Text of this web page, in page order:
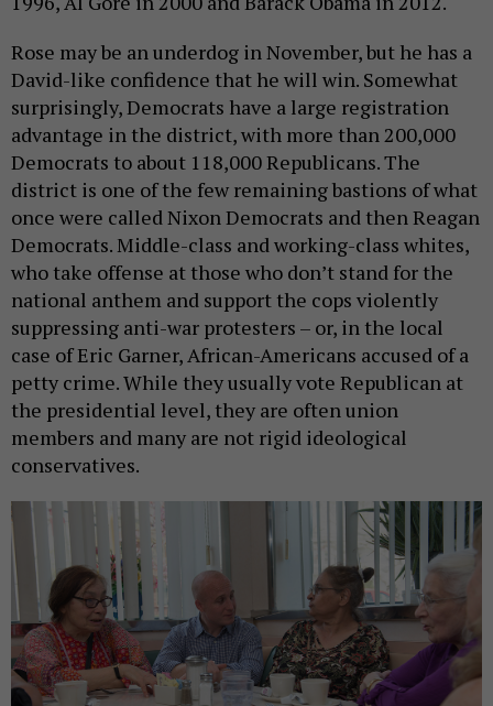
Rose may be an underdog in November, but he has a
David-like confidence that he will win. Somewhat
surprisingly, Democrats have a large registration
advantage in the district, with more than 200,000
Democrats to about 118,000 Republicans. The
district is one of the few remaining bastions of what
once were called Nixon Democrats and then Reagan
Democrats. Middle-class and working-class whites,
who take offense at those who don’t stand for the
national anthem and support the cops violently
suppressing anti-war protesters – or, in the local
case of Eric Garner, African-Americans accused of a
petty crime. While they usually vote Republican at
the presidential level, they are often union
members and many are not rigid ideological
conservatives.